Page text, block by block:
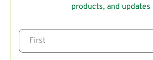
products, and updates